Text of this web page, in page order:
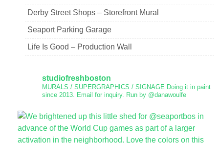
Derby Street Shops – Storefront Mural
Seaport Parking Garage
Life Is Good – Production Wall
studiofreshboston
MURALS / SUPERGRAPHICS / SIGNAGE Doing it in paint
since 2013. Email for inquiry. Run by @danawoulfe